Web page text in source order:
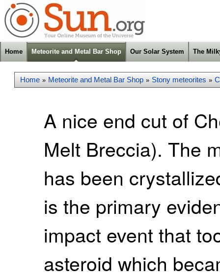
Home Meteorite and Metal Bar Shop Our Solar System The
Home » Meteorite and Metal Bar Shop » Stony meteorites »
A nice end cut of
Melt Breccia). The
has been
is the primary
impact event that
asteroid which